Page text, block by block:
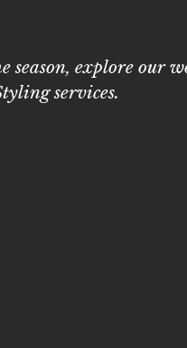
season, explore our
services.